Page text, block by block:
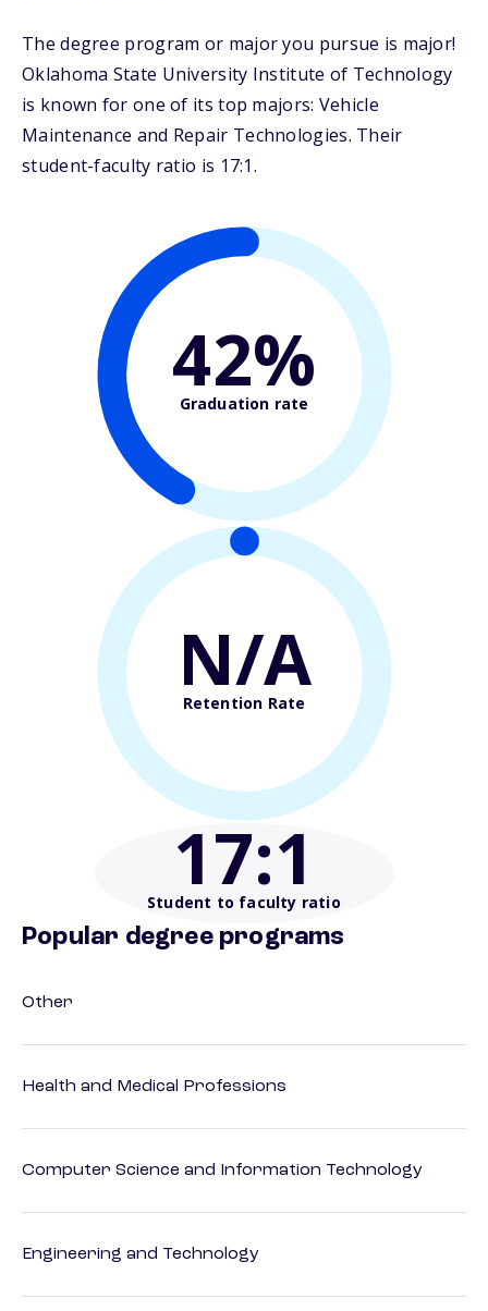
The degree program or major you pursue is major!
Oklahoma State University Institute of Technology
is known for one of its top majors: Vehicle
Maintenance and Repair Technologies. Their
student-faculty ratio is 17:1.
42%
Graduation rate
N/A
Retention Rate
17:1
Student to faculty ratio
Popular degree programs
Other
Health and Medical Professions
Computer Science and Information Technology
Engineering and Technology